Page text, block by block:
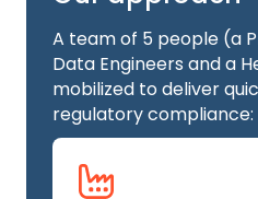
A team of 5 people (a
Data Engineers and a
mobilized to deliver
regulatory compliance: